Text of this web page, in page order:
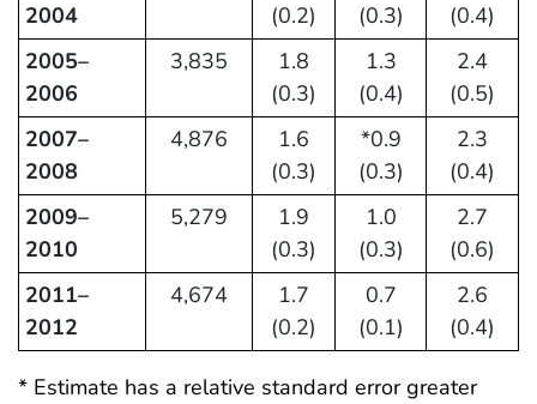
2004
(0.2)
(0.3)
(0.4)
2005–
2006
3,835
1.8
(0.3)
1.3
(0.4)
2.4
(0.5)
2007–
2008
4,876
1.6
(0.3)
*0.9
(0.3)
2.3
(0.4)
2009–
2010
5,279
1.9
(0.3)
1.0
(0.3)
2.7
(0.6)
2011–
2012
4,674
1.7
(0.2)
0.7
(0.1)
2.6
(0.4)
* Estimate has a relative standard error greater